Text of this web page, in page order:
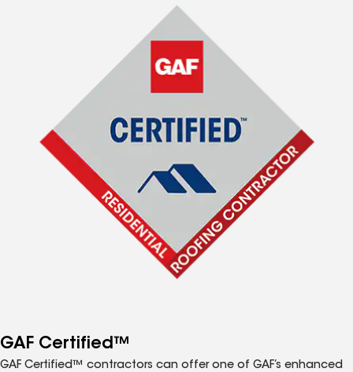
GAF Certified™
GAF Certified™ contractors can offer one of GAF’s enhanced